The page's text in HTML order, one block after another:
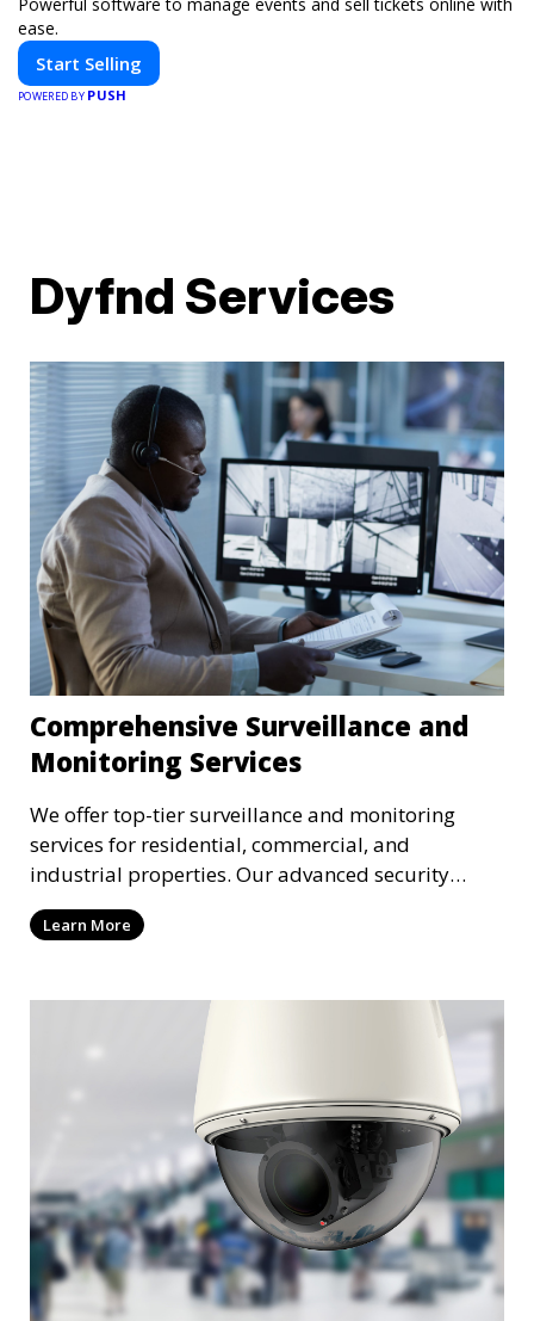
ease.
Start Selling
POWERED BY PUSH
Dyfnd Services
Comprehensive Surveillance and
Monitoring Services
We offer top-tier surveillance and monitoring
services for residential, commercial, and
industrial properties. Our advanced security
systems provide real-time monitoring and
recording to ensure the safety of your property
Learn More